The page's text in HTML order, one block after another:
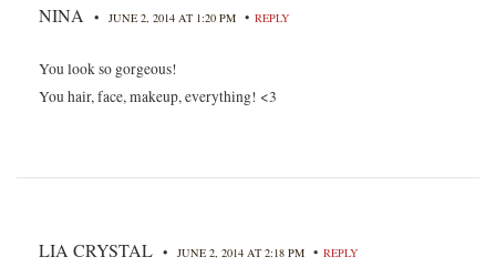
NINA • JUNE 2, 2014 AT 1:20 PM • REPLY
You look so gorgeous!
You hair, face, makeup, everything! <3
LIA CRYSTAL • JUNE 2, 2014 AT 2:18 PM • REPLY